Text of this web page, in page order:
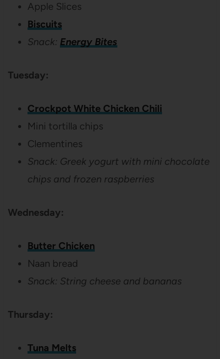
Apple Slices
Biscuits
Snack: Energy Bites
Tuesday:
Crockpot White Chicken Chili
Mini tortilla chips
Clementines
Snack: Greek yogurt with mini chocolate
chips and frozen raspberries
Wednesday:
Butter Chicken
Naan bread
Snack: String cheese and bananas
Thursday:
Tuna Melts